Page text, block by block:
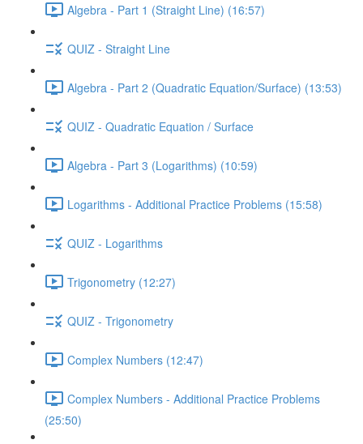
Algebra - Part 1 (Straight Line) (16:57)
QUIZ - Straight Line
Algebra - Part 2 (Quadratic Equation/Surface) (13:53)
QUIZ - Quadratic Equation / Surface
Algebra - Part 3 (Logarithms) (10:59)
Logarithms - Additional Practice Problems (15:58)
QUIZ - Logarithms
Trigonometry (12:27)
QUIZ - Trigonometry
Complex Numbers (12:47)
Complex Numbers - Additional Practice Problems
(25:50)